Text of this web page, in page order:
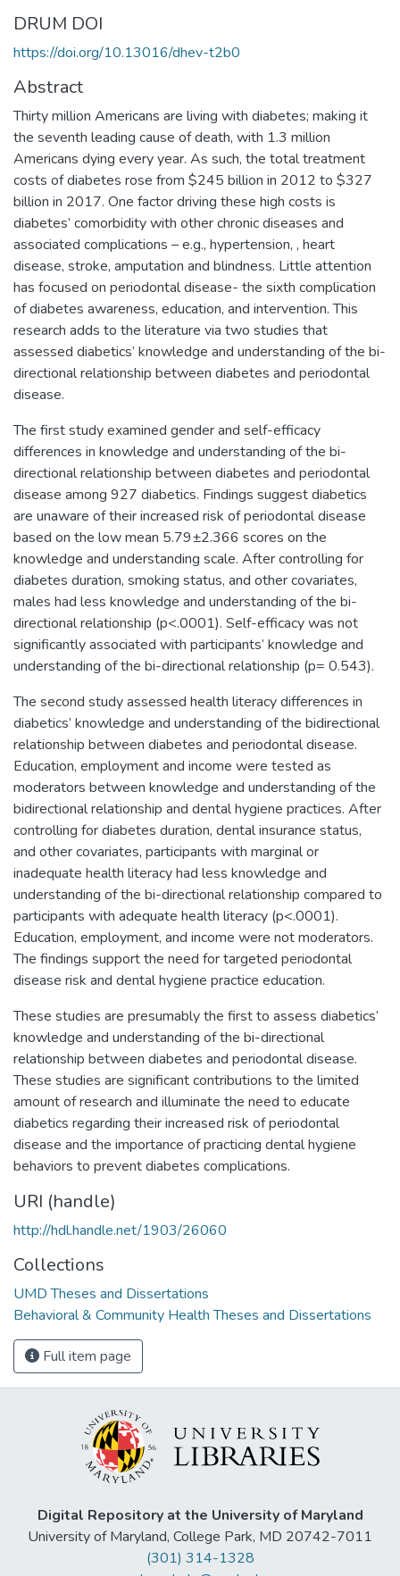
DRUM DOI
https://doi.org/10.13016/dhev-t2b0
Abstract
Thirty million Americans are living with diabetes; making it
the seventh leading cause of death, with 1.3 million
Americans dying every year. As such, the total treatment
costs of diabetes rose from $245 billion in 2012 to $327
billion in 2017. One factor driving these high costs is
diabetes’ comorbidity with other chronic diseases and
associated complications – e.g., hypertension, , heart
disease, stroke, amputation and blindness. Little attention
has focused on periodontal disease- the sixth complication
of diabetes awareness, education, and intervention. This
research adds to the literature via two studies that
assessed diabetics’ knowledge and understanding of the bi-
directional relationship between diabetes and periodontal
disease.
The first study examined gender and self-efficacy
differences in knowledge and understanding of the bi-
directional relationship between diabetes and periodontal
disease among 927 diabetics. Findings suggest diabetics
are unaware of their increased risk of periodontal disease
based on the low mean 5.79±2.366 scores on the
knowledge and understanding scale. After controlling for
diabetes duration, smoking status, and other covariates,
males had less knowledge and understanding of the bi-
directional relationship (p<.0001). Self-efficacy was not
significantly associated with participants’ knowledge and
understanding of the bi-directional relationship (p= 0.543).
The second study assessed health literacy differences in
diabetics’ knowledge and understanding of the bidirectional
relationship between diabetes and periodontal disease.
Education, employment and income were tested as
moderators between knowledge and understanding of the
bidirectional relationship and dental hygiene practices. After
controlling for diabetes duration, dental insurance status,
and other covariates, participants with marginal or
inadequate health literacy had less knowledge and
understanding of the bi-directional relationship compared to
participants with adequate health literacy (p<.0001).
Education, employment, and income were not moderators.
The findings support the need for targeted periodontal
disease risk and dental hygiene practice education.
These studies are presumably the first to assess diabetics’
knowledge and understanding of the bi-directional
relationship between diabetes and periodontal disease.
These studies are significant contributions to the limited
amount of research and illuminate the need to educate
diabetics regarding their increased risk of periodontal
disease and the importance of practicing dental hygiene
behaviors to prevent diabetes complications.
URI (handle)
http://hdl.handle.net/1903/26060
Collections
UMD Theses and Dissertations
Behavioral & Community Health Theses and Dissertations
Full item page
Digital Repository at the University of Maryland
University of Maryland, College Park, MD 20742-7011
(301) 314-1328